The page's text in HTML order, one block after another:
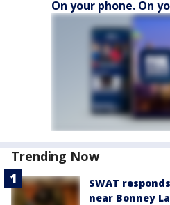
On your phone. On
Trending Now
SWAT
near Bonney